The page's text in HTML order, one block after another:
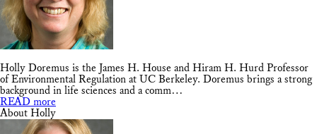
Holly Doremus is the James H. House and Hiram H. Hurd Professor
of Environmental Regulation at UC Berkeley. Doremus brings a strong
background in life sciences and a comm…
READ more
About Holly